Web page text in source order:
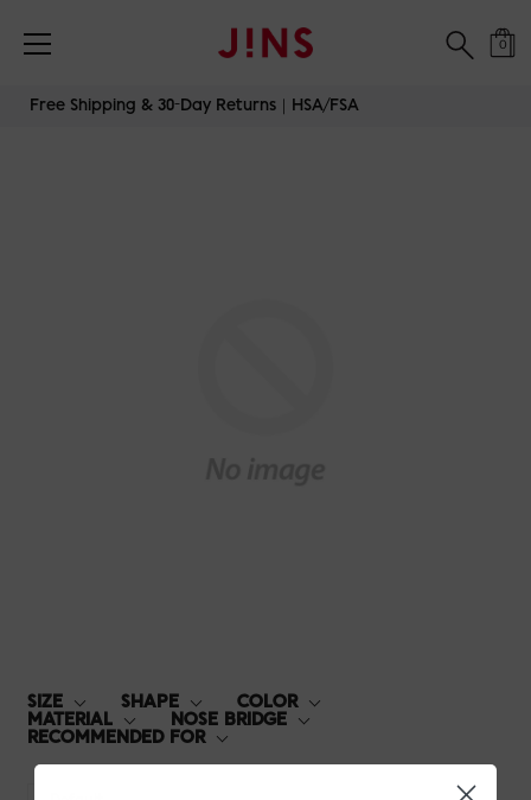
0
Free Shipping & 30-Day Returns｜HSA/FSA
SIZE SHAPE
COLOR
MATERIAL
NOSE BRIDGE
RECOMMENDED FOR